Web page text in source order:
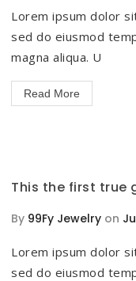
Lorem ipsum dolor
sed do eiusmod
magna aliqua. U
Read More
This the first true
By 99Fy Jewelry on
Lorem ipsum dolor
sed do eiusmod